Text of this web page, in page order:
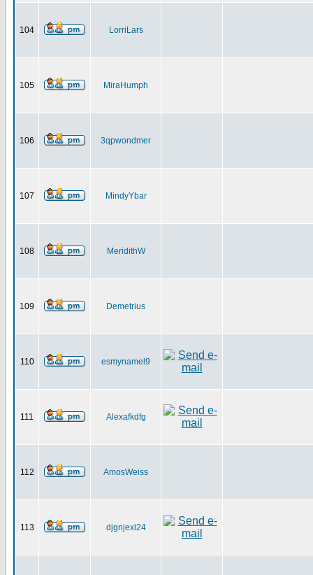
104 LorriLars
105 MiraHumph
106 3qpwondmer
107 MindyYbar
108 MeridithW
109 Demetrius
110 esmynamel9
111 Alexafkdfg
112 AmosWeiss
113 djgnjexl24